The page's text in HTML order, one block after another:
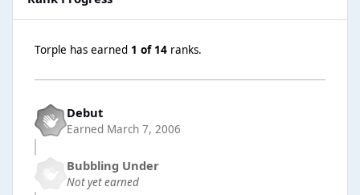
Torple has earned 1 of 14 ranks.
Debut
Earned March 7, 2006
Bubbling Under
Not yet earned